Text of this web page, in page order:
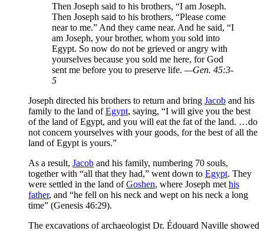
Then Joseph said to his brothers, “I am Joseph.
Then Joseph said to his brothers, “Please come
near to me.” And they came near. And he said, “I
am Joseph, your brother, whom you sold into
Egypt. So now do not be grieved or angry with
yourselves because you sold me here, for God
sent me before you to preserve life. —Gen. 45:3-
5
Joseph directed his brothers to return and bring Jacob and his
family to the land ofEgypt, saying, “I will give you the best
of the land of Egypt, and you will eat the fat of the land. …do
not concern yourselves with your goods, for the best of all the
land of Egypt is yours.”
As a result, Jacob and his family, numbering 70 souls,
together with “all that they had,” went down to Egypt. They
were settled in the land ofGoshen, where Joseph met his
father, and “he fell on his neck and wept on his neck a long
time” (Genesis 46:29).
The excavations of archaeologist Dr. Édouard Naville showed